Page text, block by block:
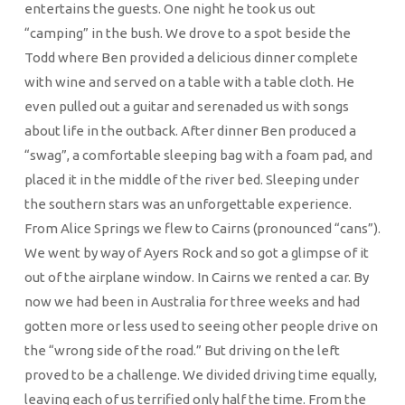
entertains the guests. One night he took us out
“camping” in the bush. We drove to a spot beside the
Todd where Ben provided a delicious dinner complete
with wine and served on a table with a table cloth. He
even pulled out a guitar and serenaded us with songs
about life in the outback. After dinner Ben produced a
“swag”, a comfortable sleeping bag with a foam pad, and
placed it in the middle of the river bed. Sleeping under
the southern stars was an unforgettable experience.
From Alice Springs we flew to Cairns (pronounced “cans”).
We went by way of Ayers Rock and so got a glimpse of it
out of the airplane window. In Cairns we rented a car. By
now we had been in Australia for three weeks and had
gotten more or less used to seeing other people drive on
the “wrong side of the road.” But driving on the left
proved to be a challenge. We divided driving time equally,
leaving each of us terrified only half the time. From the